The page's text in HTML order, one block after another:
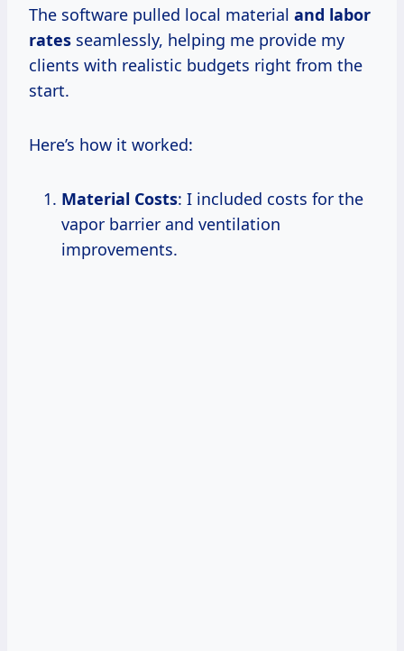
The software pulled local material and labor
rates seamlessly, helping me provide my
clients with realistic budgets right from the
start.
Here’s how it worked:
Material Costs: I included costs for the
vapor barrier and ventilation
improvements.